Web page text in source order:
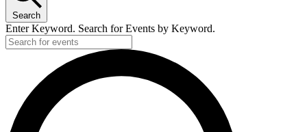
Search
Enter Keyword. Search for Events by Keyword.